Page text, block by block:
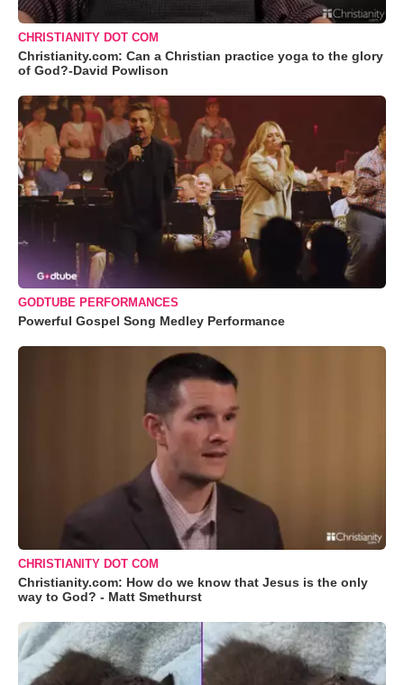
CHRISTIANITY DOT COM
Christianity.com: Can a Christian practice yoga to the glory
of God?-David Powlison
GODTUBE PERFORMANCES
Powerful Gospel Song Medley Performance
CHRISTIANITY DOT COM
Christianity.com: How do we know that Jesus is the only
way to God? - Matt Smethurst